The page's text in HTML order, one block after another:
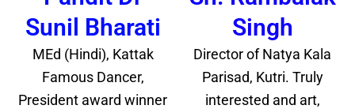
Sunil Bharati
MEd (Hindi), Kattak
Famous Dancer,
President award winner
Singh
Director of Natya Kala
Parisad, Kutri. Truly
interested and art,